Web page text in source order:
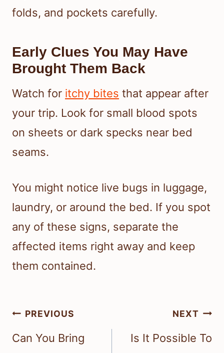
folds, and pockets carefully.
Early Clues You May Have
Brought Them Back
Watch for itchy bites that appear after
your trip. Look for small blood spots
on sheets or dark specks near bed
seams.
You might notice live bugs in luggage,
laundry, or around the bed. If you spot
any of these signs, separate the
affected items right away and keep
them contained.
Post
navigation
PREVIOUS
Can You Bring
NEXT
Is It Possible To